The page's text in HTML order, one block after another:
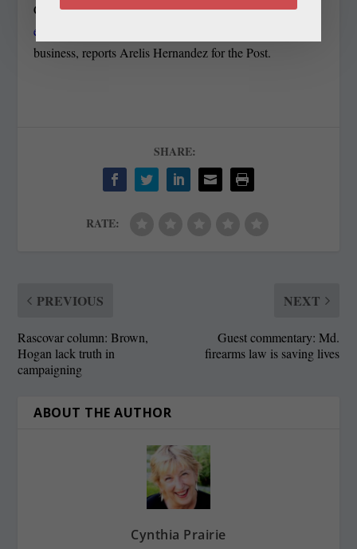
Council — hasbecome the place from which recently
evicted Mayor Eugene W. Grant conducts
business, reports Arelis Hernandez for the Post.
SHARE:
RATE:
PREVIOUS
Rascovar column: Brown,
Hogan lack truth in
campaigning
NEXT
Guest commentary: Md.
firearms law is saving lives
ABOUT THE AUTHOR
Cynthia Prairie